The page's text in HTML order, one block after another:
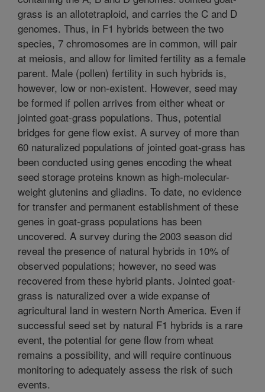
grass is an allotetraploid, and carries the C and D
genomes. Thus, in F1 hybrids between the two
species, 7 chromosomes are in common, will pair
at meiosis, and allow for limited fertility as a female
parent. Male (pollen) fertility in such hybrids is,
however, low or non-existent. However, seed may
be formed if pollen arrives from either wheat or
jointed goat-grass populations. Thus, potential
bridges for gene flow exist. A survey of more than
60 naturalized populations of jointed goat-grass has
been conducted using genes encoding the wheat
seed storage proteins known as high-molecular-
weight glutenins and gliadins. To date, no evidence
for transfer and permanent establishment of these
genes in goat-grass populations has been
uncovered. A survey during the 2003 season did
reveal the presence of natural hybrids in 10% of
observed populations; however, no seed was
recovered from these hybrid plants. Jointed goat-
grass is naturalized over a wide expanse of
agricultural land in western North America. Even if
successful seed set by natural F1 hybrids is a rare
event, the potential for gene flow from wheat
remains a possibility, and will require continuous
monitoring to adequately assess the risk of such
events.